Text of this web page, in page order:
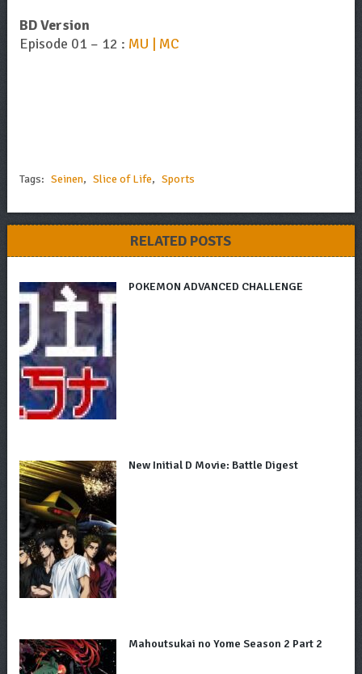
BD Version
Episode 01 – 12 : MU | MC
Tags: Seinen, Slice of Life, Sports
RELATED POSTS
POKEMON ADVANCED CHALLENGE
New Initial D Movie: Battle Digest
Mahoutsukai no Yome Season 2 Part 2